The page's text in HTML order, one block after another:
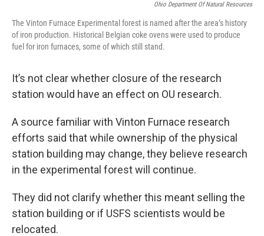
Ohio Department Of Natural Resources
The Vinton Furnace Experimental forest is named after the area’s history
of iron production. Historical Belgian coke ovens were used to produce
fuel for iron furnaces, some of which still stand.
It’s not clear whether closure of the research
station would have an effect on OU research.
A source familiar with Vinton Furnace research
efforts said that while ownership of the physical
station building may change, they believe research
in the experimental forest will continue.
They did not clarify whether this meant selling the
station building or if USFS scientists would be
relocated.